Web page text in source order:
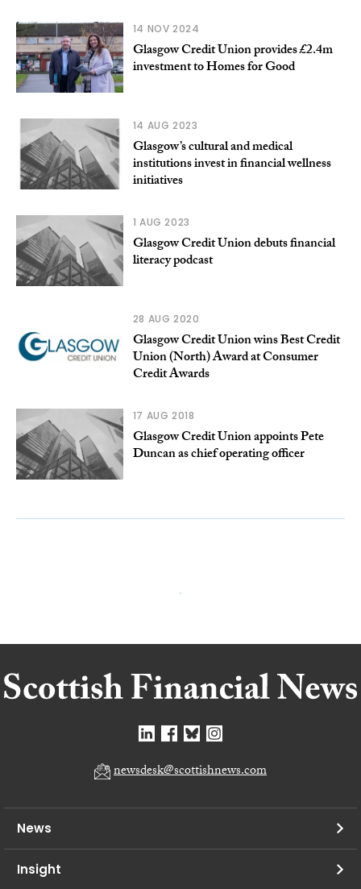
14 NOV 2024
Glasgow Credit Union provides £2.4m
investment to Homes for Good
14 AUG 2023
Glasgow’s cultural and medical
institutions invest in financial wellness
initiatives
1 AUG 2023
Glasgow Credit Union debuts financial
literacy podcast
28 AUG 2020
Glasgow Credit Union wins Best Credit
Union (North) Award at Consumer
Credit Awards
17 AUG 2018
Glasgow Credit Union appoints Pete
Duncan as chief operating officer
newsdesk@scottishnews.com
News
Insight